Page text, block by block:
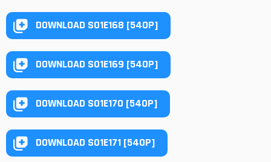
DOWNLOAD S01E168 [540P]
DOWNLOAD S01E169 [540P]
DOWNLOAD S01E170 [540P]
DOWNLOAD S01E171 [540P]